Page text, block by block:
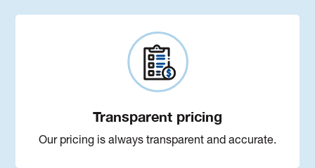
Transparent pricing
Our pricing is always transparent and accurate.